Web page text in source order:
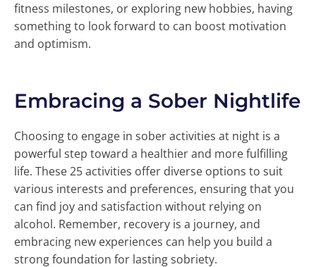
fitness milestones, or exploring new hobbies, having
something to look forward to can boost motivation
and optimism.
Embracing a Sober Nightlife
Choosing to engage in sober activities at night is a
powerful step toward a healthier and more fulfilling
life. These 25 activities offer diverse options to suit
various interests and preferences, ensuring that you
can find joy and satisfaction without relying on
alcohol. Remember, recovery is a journey, and
embracing new experiences can help you build a
strong foundation for lasting sobriety.